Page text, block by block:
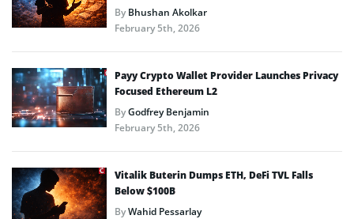
ByBhushan Akolkar
February 5th, 2026
Payy Crypto Wallet Provider Launches Privacy
Focused Ethereum L2
ByGodfrey Benjamin
February 5th, 2026
Vitalik Buterin Dumps ETH, DeFi TVL Falls
Below $100B
ByWahid Pessarlay